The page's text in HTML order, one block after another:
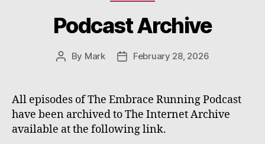
Podcast Archive
Post
By Mark
PostFebruary 28, 2026
All episodes of The Embrace Running Podcast
have been archived to The Internet Archive
available at the following link.